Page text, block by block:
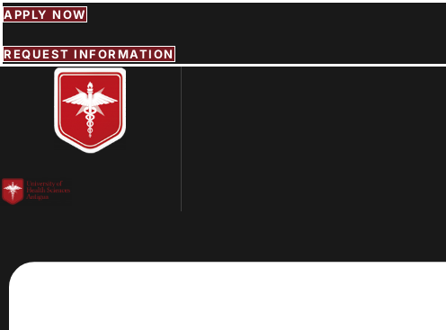
Skip
content
APPLY NOW
REQUEST INFORMATION